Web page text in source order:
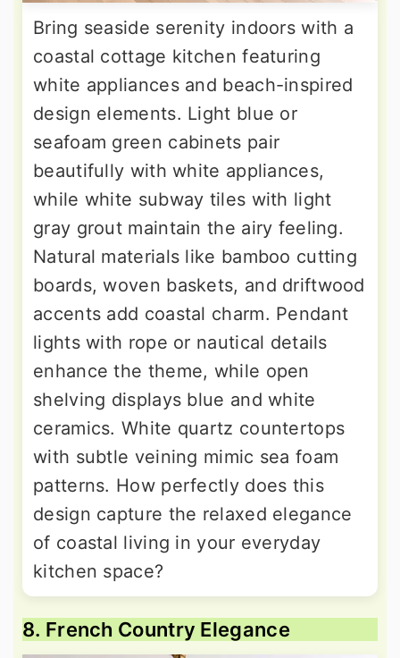
Bring seaside serenity indoors with a
coastal cottage kitchen featuring
white appliances and beach-inspired
design elements. Light blue or
seafoam green cabinets pair
beautifully with white appliances,
while white subway tiles with light
gray grout maintain the airy feeling.
Natural materials like bamboo cutting
boards, woven baskets, and driftwood
accents add coastal charm. Pendant
lights with rope or nautical details
enhance the theme, while open
shelving displays blue and white
ceramics. White quartz countertops
with subtle veining mimic sea foam
patterns. How perfectly does this
design capture the relaxed elegance
of coastal living in your everyday
kitchen space?
8. French Country Elegance